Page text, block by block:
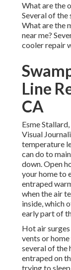
What are the
Several of the
What are the
near me?
cooler repair
Line
CA
Esme
Visual
temperature
can do to
down. Open
your home to
entraped
when the air
inside, which
early part of
Hot air
vents or
several of the
entraped on
trying to